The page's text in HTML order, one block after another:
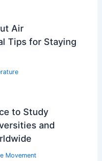
Air
Tips for Staying
to Study
and
Movement